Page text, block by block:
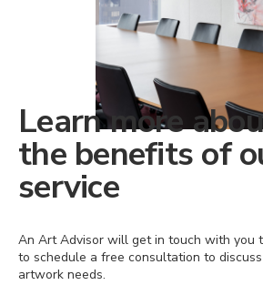
Learn more
the benefits of
service
An Art Advisor will get in touch with you
to schedule a free consultation to
artwork needs.